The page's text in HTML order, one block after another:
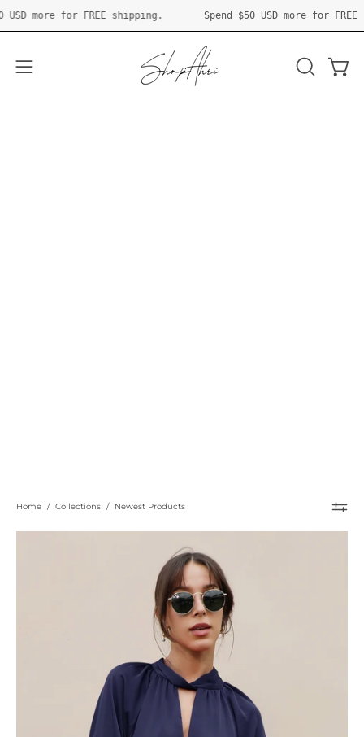
Skip
to
Spend$50 USDmore for FREE shipping. Spend
Open
OPEN
Home / Collections / Newest Products